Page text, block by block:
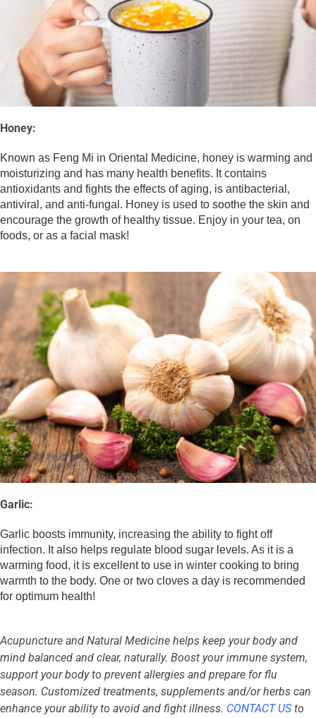
Honey:
Known as Feng Mi in Oriental Medicine, honey is warming and
moisturizing and has many health benefits. It contains
antioxidants and fights the effects of aging, is antibacterial,
antiviral, and anti-fungal. Honey is used to soothe the skin and
encourage the growth of healthy tissue. Enjoy in your tea, on
foods, or as a facial mask!
Garlic:
Garlic boosts immunity, increasing the ability to fight off
infection. It also helps regulate blood sugar levels. As it is a
warming food, it is excellent to use in winter cooking to bring
warmth to the body. One or two cloves a day is recommended
for optimum health!
Acupuncture and Natural Medicine helps keep your body and
mind balanced and clear, naturally. Boost your immune system,
support your body to prevent allergies and prepare for flu
season. Customized treatments, supplements and/or herbs can
enhance your ability to avoid and fight illness. CONTACT USto